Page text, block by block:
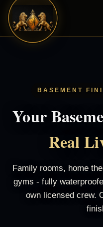
BASEMENT
Your
Real
Family rooms, home
gyms - fully
own licensed crew.